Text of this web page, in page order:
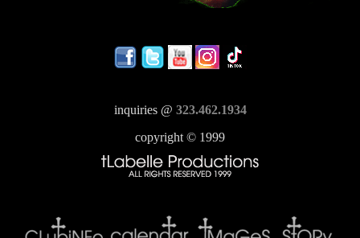
inquiries @ 323.462.1934
copyright © 1999